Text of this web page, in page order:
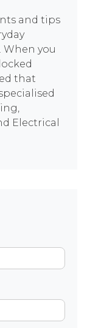
and tips
When you
that
Electrical